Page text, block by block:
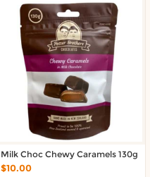
Milk Choc Chewy Caramels 130g
$10.00